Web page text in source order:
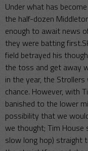
Under what has
the half-dozen
enough to await news
they were batting
field betrayed his
the toss and get away
in the year, the
chance. However, with
banished to the lower
possibility that we
we thought; Tim House
slow long hop) straight